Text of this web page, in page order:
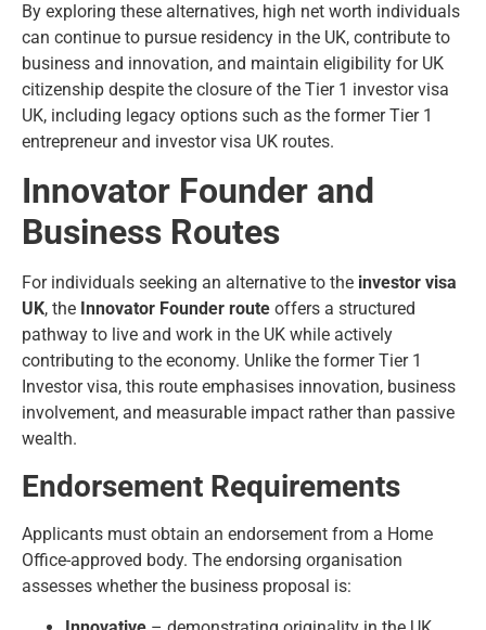
By exploring these alternatives, high net worth individuals
can continue to pursue residency in the UK, contribute to
business and innovation, and maintain eligibility for UK
citizenship despite the closure of the Tier 1 investor visa
UK, including legacy options such as the formerTier 1
entrepreneur and investor visa UK routes.
Innovator Founder and
Business Routes
For individuals seeking an alternative to the investor visa
UK, the Innovator Founder route offers a structured
pathway to live and work in the UK while actively
contributing to the economy. Unlike the former Tier 1
Investor visa, this route emphasises innovation, business
involvement, and measurable impact rather than passive
wealth.
Endorsement Requirements
Applicants must obtain an endorsement from a Home
Office-approved body. The endorsing organisation
assesses whether the business proposal is: